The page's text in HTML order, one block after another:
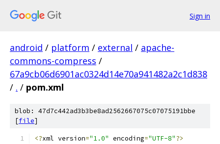
Sign in
android / platform / external / apache-
commons-compress /
67a9cb06d6901ac0324d14e70a941482a2c1d838
/ . / pom.xml
blob: 47d7c442ad3b3be8ad2562667075c07075191bbe
[file]
<?xml version="1.0" encoding="UTF-8"?>